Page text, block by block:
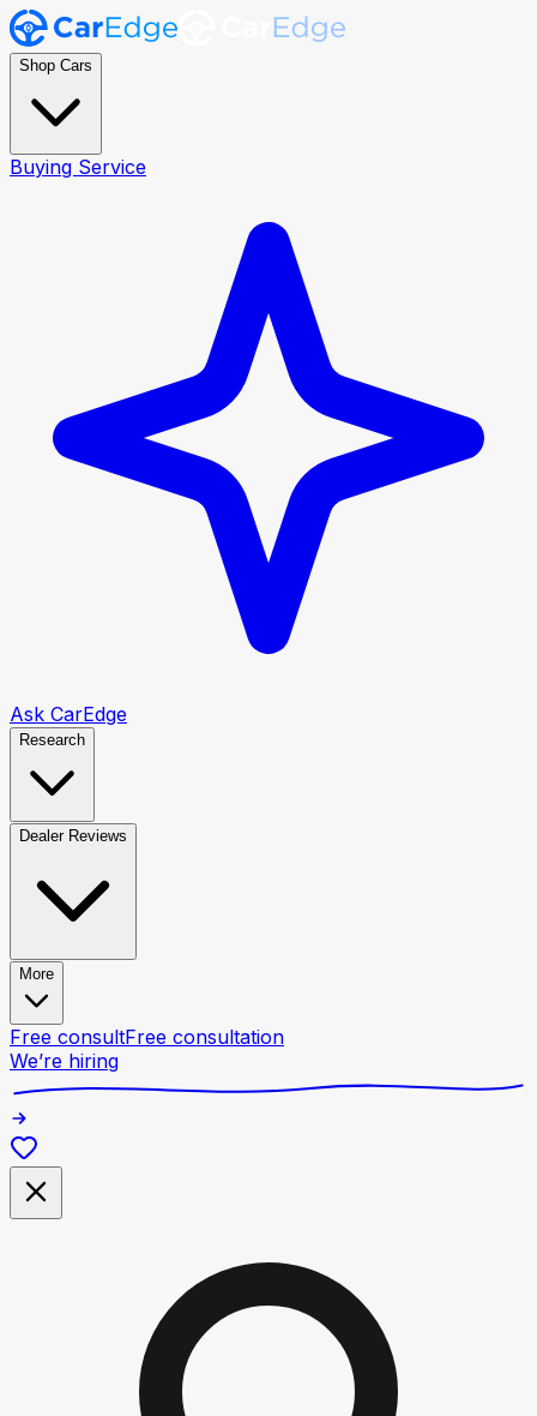
Shop Cars
Buying Service
Ask CarEdge
Research
Dealer Reviews
More
Free consultFree consultation
We’re hiring